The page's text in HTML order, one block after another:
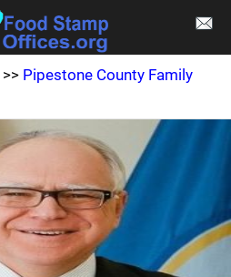
>> Pipestone County Family